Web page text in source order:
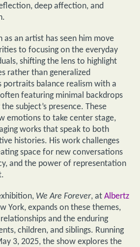
deep affection, and
as an artist has seen him move
to focusing on the everyday
shifting the lens to highlight
rather than generalized
portraits balance realism with a
featuring minimal backdrops
subject’s presence. These
emotions to take center stage,
works that speak to both
histories. His work challenges
space for new conversations
and the power of representation
We Are Forever, at Albertz
York, expands on these themes,
and the enduring
children, and siblings. Running
3, 2025, the show explores the